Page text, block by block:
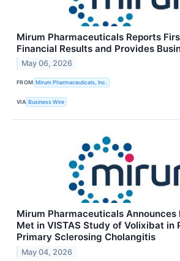
Mirum Pharmaceuticals Reports
Financial Results and Provides
May 06, 2026
FROM Mirum Pharmaceuticals, Inc.
VIA Business Wire
Mirum Pharmaceuticals Announces
Met in VISTAS Study of Volixibat in
Primary Sclerosing Cholangitis
May 04, 2026